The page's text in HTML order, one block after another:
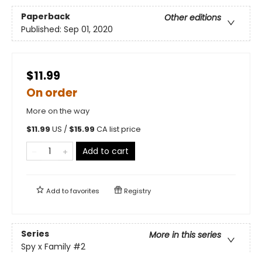
Paperback
Other editions
Published: Sep 01, 2020
$11.99
On order
More on the way
$11.99 US / $15.99 CA list price
Add to cart
Add tofavorites Registry
Series
More in this series
Spy x Family #2